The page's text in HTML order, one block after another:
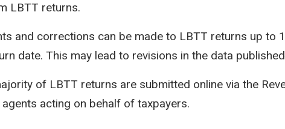
LBTT returns.
and corrections can be made to LBTT returns up to
date. This may lead to revisions in the data
of LBTT returns are submitted online via the
acting on behalf of taxpayers.